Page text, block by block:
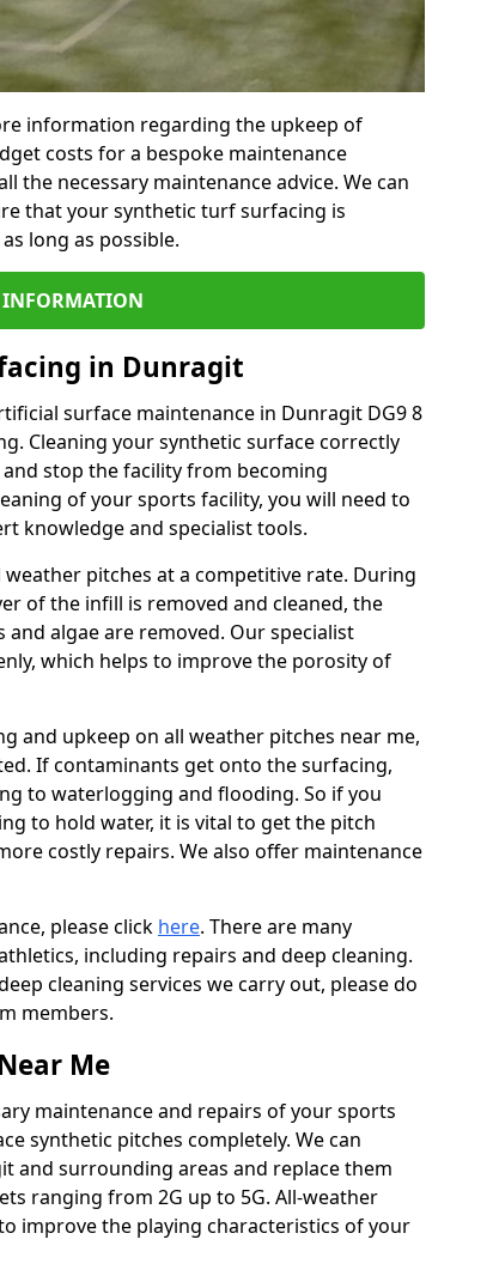
information regarding the upkeep of
costs for a bespoke maintenance
the necessary maintenance advice. We can
that your synthetic turf surfacing is
long as possible.
in Dunragit
surface maintenance in Dunragit DG9 8
Cleaning your synthetic surface correctly
stop the facility from becoming
of your sports facility, you will need to
knowledge and specialist tools.
pitches at a competitive rate. During
of the infill is removed and cleaned, the
algae are removed. Our specialist
which helps to improve the porosity of
and upkeep on all weather pitches near me,
If contaminants get onto the surfacing,
to waterlogging and flooding. So if you
to hold water, it is vital to get the pitch
costly repairs. We also offer maintenance
please click here. There are many
including repairs and deep cleaning.
cleaning services we carry out, please do
members.
Me
maintenance and repairs of your sports
synthetic pitches completely. We can
and surrounding areas and replace them
ranging from 2G up to 5G. All-weather
improve the playing characteristics of your